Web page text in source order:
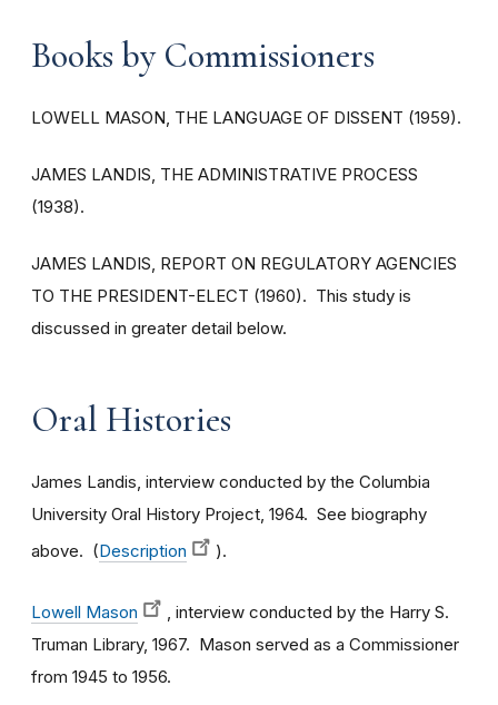
Books by Commissioners
LOWELL MASON, THE LANGUAGE OF DISSENT (1959).
JAMES LANDIS, THE ADMINISTRATIVE PROCESS
(1938).
JAMES LANDIS, REPORT ON REGULATORY AGENCIES
TO THE PRESIDENT-ELECT (1960). This study is
discussed in greater detail below.
Oral Histories
James Landis, interview conducted by the Columbia
University Oral History Project, 1964. See biography
above. (Description ).
Lowell Mason
, interview conducted by the Harry S.
Truman Library, 1967. Mason served as a Commissioner
from 1945 to 1956.